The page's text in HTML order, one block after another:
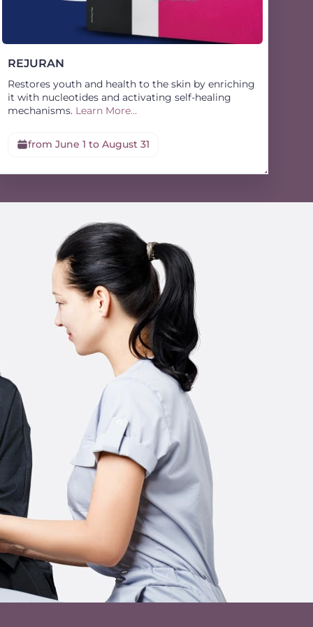
REJURAN
Restores youth and health to the skin by enriching
it with nucleotides and activating self-healing
mechanisms. Learn More...
from June 1 to August 31